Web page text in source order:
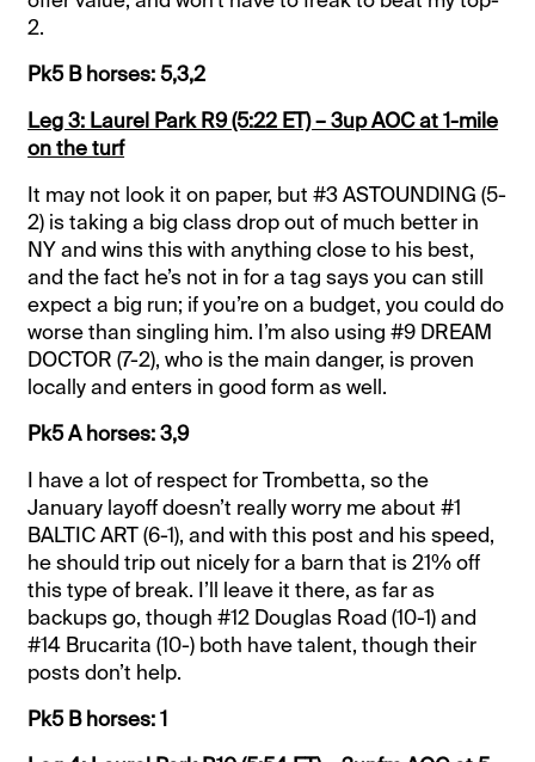
2.
Pk5 B horses: 5,3,2
Leg 3: Laurel Park R9 (5:22 ET) – 3up AOC at 1-mile
on the turf
It may not look it on paper, but #3 ASTOUNDING (5-
2) is taking a big class drop out of much better in
NY and wins this with anything close to his best,
and the fact he’s not in for a tag says you can still
expect a big run; if you’re on a budget, you could do
worse than singling him. I’m also using #9 DREAM
DOCTOR (7-2), who is the main danger, is proven
locally and enters in good form as well.
Pk5 A horses: 3,9
I have a lot of respect for Trombetta, so the
January layoff doesn’t really worry me about #1
BALTIC ART (6-1), and with this post and his speed,
he should trip out nicely for a barn that is 21% off
this type of break. I’ll leave it there, as far as
backups go, though #12 Douglas Road (10-1) and
#14 Brucarita (10-) both have talent, though their
posts don’t help.
Pk5 B horses: 1